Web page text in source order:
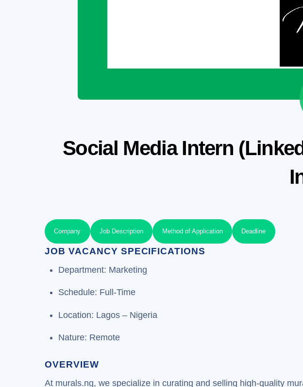
Social Media Intern
Company Job Description Method of Application Deadline
JOB VACANCY SPECIFICATIONS
Department: Marketing
Schedule: Full-Time
Location: Lagos – Nigeria
Nature: Remote
OVERVIEW
At murals.ng, we specialize in curating and selling high-quality